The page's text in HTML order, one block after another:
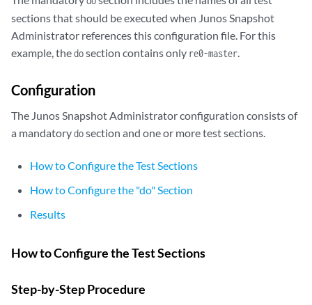
      </last-reboot-reason>
      <load-average-one>0.00</load-average-one>
      <load-average-five>0.00</load-average-five>
      <load-average-fifteen>0.00</load-average-fifteen>
sections that should be executed when Junos Snapshot
Administrator references this configuration file. For this
example, thedosection contains only re0-master.
Configuration
The Junos Snapshot Administrator configuration consists of
a mandatorydosection and one or more test sections.
How to Configure the Test Sections
How to Configure the "do" Section
Results
How to Configure the Test Sections
Step-by-Step Procedure